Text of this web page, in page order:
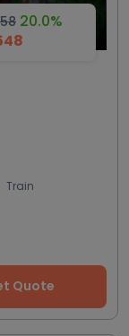
20.0%
Train
Quote